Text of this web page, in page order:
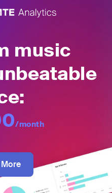
music
/month